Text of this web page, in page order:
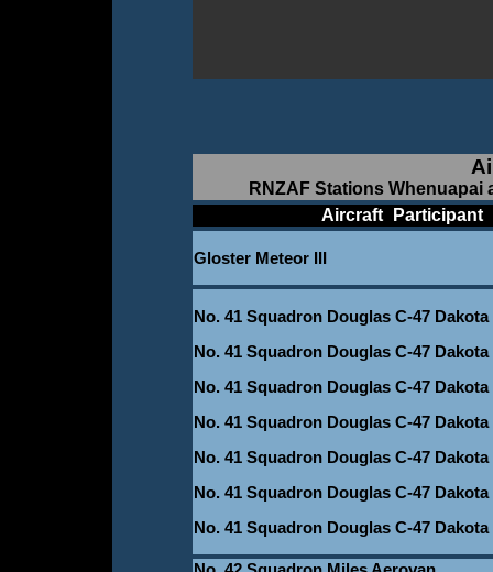
RNZAF Stations Whenuapai
Aircraft Participant
Gloster Meteor III
No. 41 Squadron Douglas C-47 Dakota
No. 41 Squadron Douglas C-47 Dakota
No. 41 Squadron Douglas C-47 Dakota
No. 41 Squadron Douglas C-47 Dakota
No. 41 Squadron Douglas C-47 Dakota
No. 41 Squadron Douglas C-47 Dakota
No. 41 Squadron Douglas C-47 Dakota